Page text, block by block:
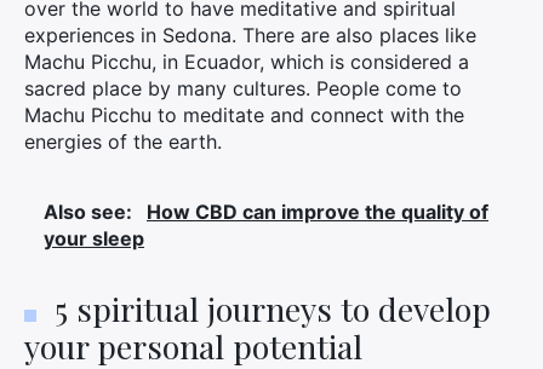
over the world to have meditative and spiritual
experiences in Sedona. There are also places like
Machu Picchu, in Ecuador, which is considered a
sacred place by many cultures. People come to
Machu Picchu to meditate and connect with the
energies of the earth.
Also see:
How CBD can improve the quality of
your sleep
5 spiritual journeys to develop
your personal potential